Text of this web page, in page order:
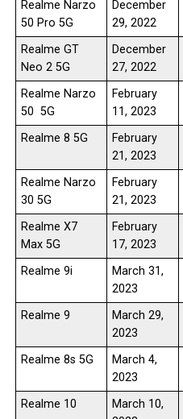
Realme Narzo
50 Pro 5G
December
29, 2022
Realme GT
Neo 2 5G
December
27, 2022
Realme Narzo
50 5G
February
11, 2023
Realme 8 5G
February
21, 2023
Realme Narzo
30 5G
February
21, 2023
Realme X7
Max 5G
February
17, 2023
Realme 9i
March 31,
2023
Realme 9
March 29,
2023
Realme 8s 5G
March 4,
2023
Realme 10
March 10,